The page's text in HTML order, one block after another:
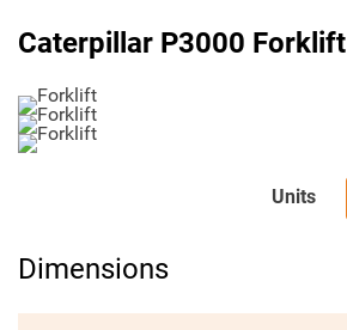
Caterpillar P3000 Forklift
Units
Dimensions